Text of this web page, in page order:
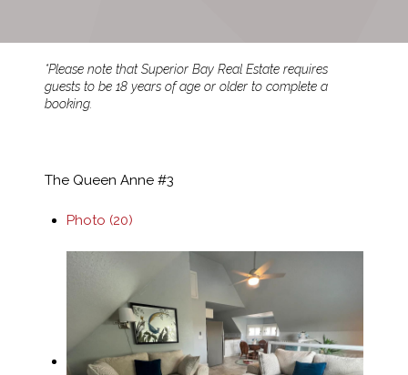
*Please note that Superior Bay Real Estate requires
guests to be 18 years of age or older to complete a
booking.
The Queen Anne #3
Photo (20)